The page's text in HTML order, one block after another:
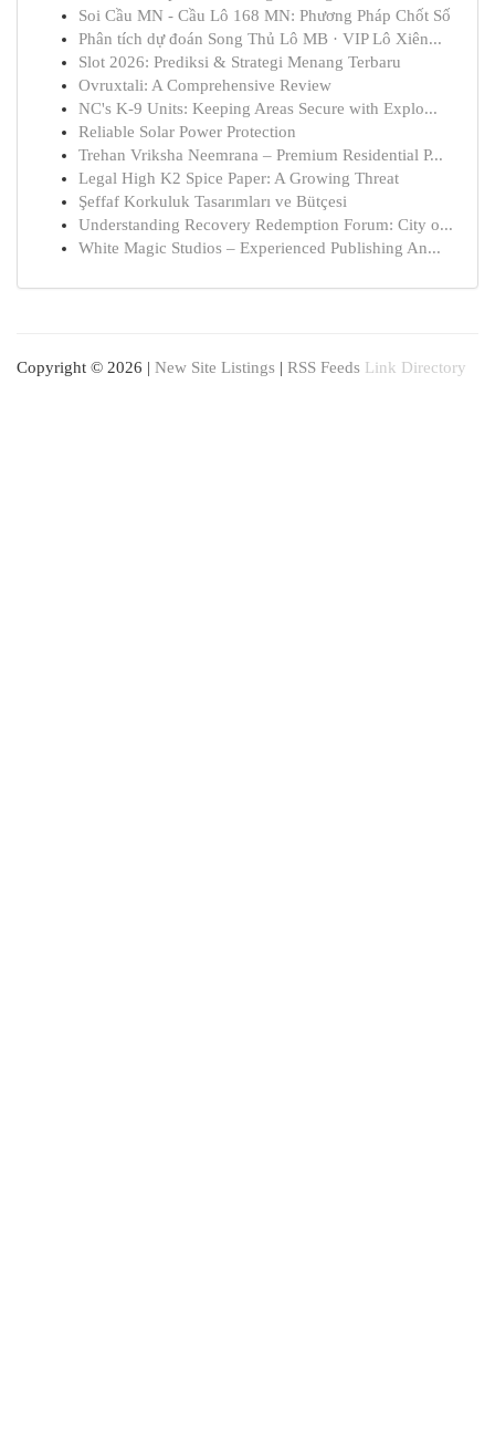
Soi Cầu MN - Cầu Lô 168 MN: Phương Pháp Chốt Số
Phân tích dự đoán Song Thủ Lô MB · VIP Lô Xiên...
Slot 2026: Prediksi & Strategi Menang Terbaru
Ovruxtali: A Comprehensive Review
NC's K-9 Units: Keeping Areas Secure with Explo...
Reliable Solar Power Protection
Trehan Vriksha Neemrana – Premium Residential P...
Legal High K2 Spice Paper: A Growing Threat
Şeffaf Korkuluk Tasarımları ve Bütçesi
Understanding Recovery Redemption Forum: City o...
White Magic Studios – Experienced Publishing An...
Copyright © 2026 | New Site Listings | RSS Feeds Link Directory